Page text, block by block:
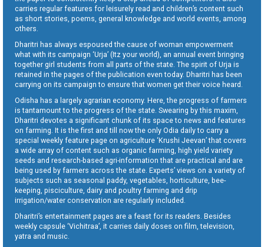
carries regular features for leisurely read and children’s content such
as short stories, poems, general knowledge and world events, among
others.
Dharitri has always espoused the cause of woman empowerment
what with its campaign ‘Urja’ (Itz your world), an annual event bringing
together girl students from all parts of the state. The spirit of Urja is
retained in the pages of the publication even today. Dharitri has been
carrying on its campaign to ensure that women get their voice heard.
Odisha has a largely agrarian economy. Here, the progress of farmers
is tantamount to the progress of the state. Swearing by this maxim,
Dharitri devotes a significant chunk of its space to news and features
on farming. It is the first and till now the only Odia daily to carry a
special weekly feature page on agriculture ‘Krushi Jeevan’ that covers
a wide array of content such as organic farming, high yield variety
seeds and research-based agri-information that are practical and are
being used by farmers across the state. Experts’ views on a variety of
subjects such as seasonal paddy, vegetables, horticulture, bee-
keeping, pisciculture, dairy and poultry farming and drip
irrigation/water conservation are regularly included.
Dharitri’s entertainment pages are a feast for its readers. Besides
weekly capsule ‘Vichitraa’, it carries daily doses on film, television,
yatra and music.